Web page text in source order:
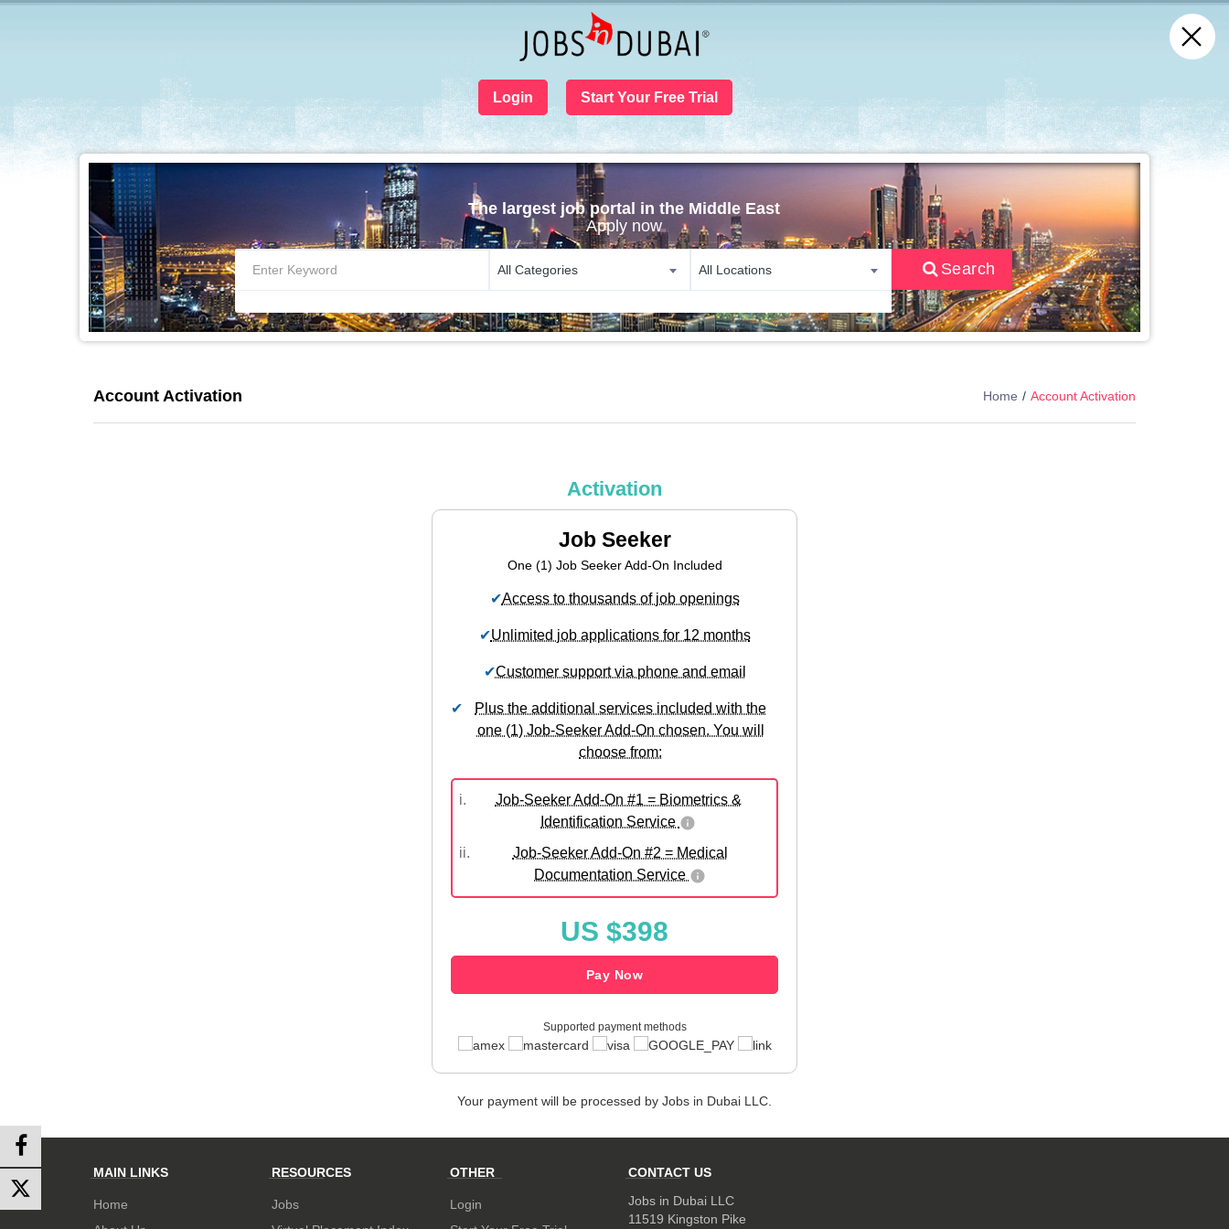
Login Start Your Free Trial
The largest job portal in the Middle East
Apply now
All Categories All Locations Search
Account Activation Home Account Activation
Activation
Job Seeker
One (1) Job Seeker Add-On Included
✔Access to thousands of job openings
✔Unlimited job applications for 12 months
✔Customer support via phone and email
✔
Plus the additional services included with the
one (1) Job-Seeker Add-On chosen. You will
choose from:
i.
Job-Seeker Add-On #1 = Biometrics &
Identification Service
ii.
Job-Seeker Add-On #2 = Medical
Documentation Service
US $398
Pay Now
Supported payment methods
Your payment will be processed by Jobs in Dubai LLC.
MAIN LINKS
Home
RESOURCES
Jobs
OTHER
Login
CONTACT US
Jobs in Dubai LLC
11519 Kingston Pike